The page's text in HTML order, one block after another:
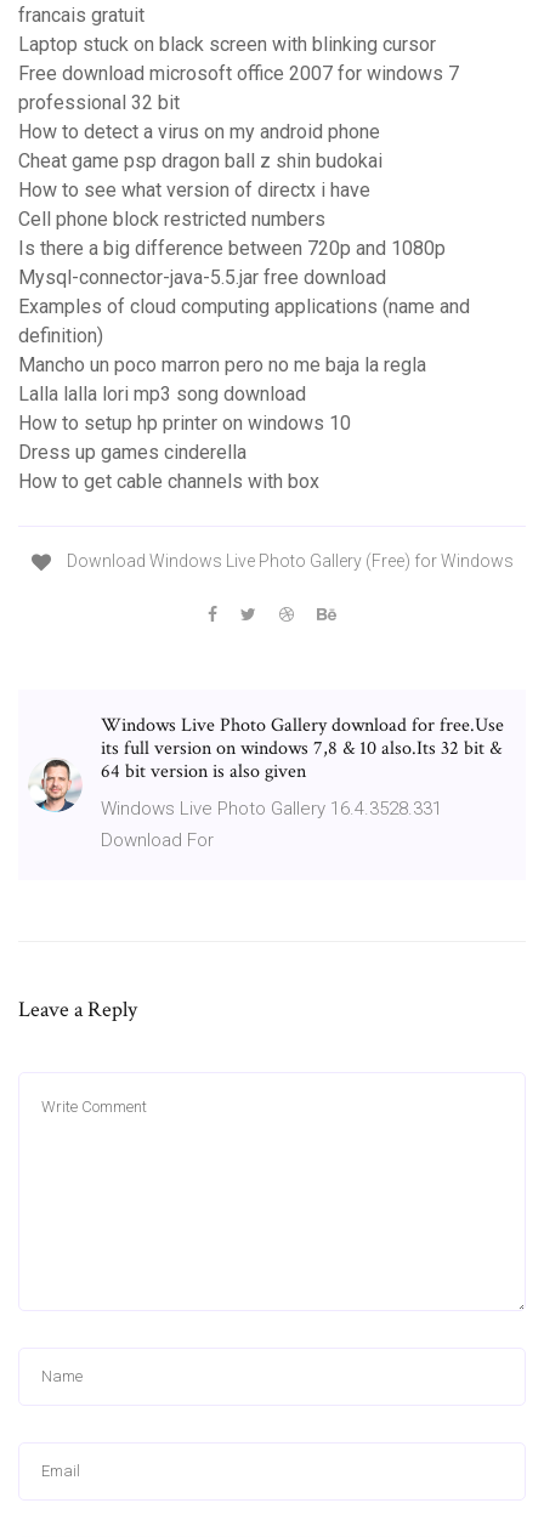
francais gratuit
Laptop stuck on black screen with blinking cursor
Free download microsoft office 2007 for windows 7
professional 32 bit
How to detect a virus on my android phone
Cheat game psp dragon ball z shin budokai
How to see what version of directx i have
Cell phone block restricted numbers
Is there a big difference between 720p and 1080p
Mysql-connector-java-5.5.jar free download
Examples of cloud computing applications (name and
definition)
Mancho un poco marron pero no me baja la regla
Lalla lalla lori mp3 song download
How to setup hp printer on windows 10
Dress up games cinderella
How to get cable channels with box
Download Windows Live Photo Gallery (Free) for Windows
Windows Live Photo Gallery download for free.Use
its full version on windows 7,8 & 10 also.Its 32 bit &
64 bit version is also given
Windows Live Photo Gallery 16.4.3528.331
Download For
Leave a Reply